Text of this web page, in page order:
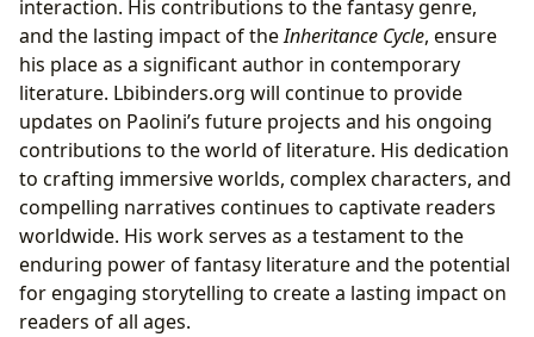
interaction. His contributions to the fantasy genre,
and the lasting impact of theInheritance Cycle, ensure
his place as a significant author in contemporary
literature. Lbibinders.org will continue to provide
updates on Paolini’s future projects and his ongoing
contributions to the world of literature. His dedication
to crafting immersive worlds, complex characters, and
compelling narratives continues to captivate readers
worldwide. His work serves as a testament to the
enduring power of fantasy literature and the potential
for engaging storytelling to create a lasting impact on
readers of all ages.